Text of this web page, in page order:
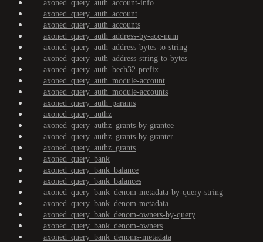
axoned_query_auth_account-info
axoned_query_auth_account
axoned_query_auth_accounts
axoned_query_auth_address-by-acc-num
axoned_query_auth_address-bytes-to-string
axoned_query_auth_address-string-to-bytes
axoned_query_auth_bech32-prefix
axoned_query_auth_module-account
axoned_query_auth_module-accounts
axoned_query_auth_params
axoned_query_authz
axoned_query_authz_grants-by-grantee
axoned_query_authz_grants-by-granter
axoned_query_authz_grants
axoned_query_bank
axoned_query_bank_balance
axoned_query_bank_balances
axoned_query_bank_denom-metadata-by-query-string
axoned_query_bank_denom-metadata
axoned_query_bank_denom-owners-by-query
axoned_query_bank_denom-owners
axoned_query_bank_denoms-metadata